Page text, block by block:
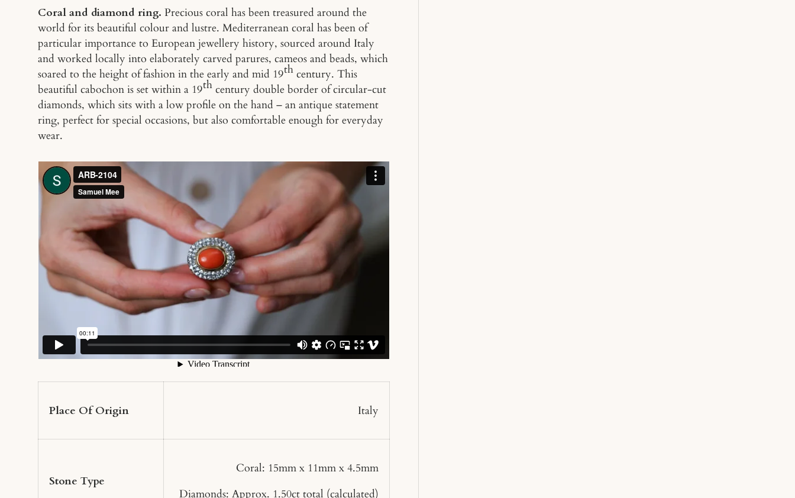
Coral and diamond ring. Precious coral has been treasured around the
world for its beautiful colour and lustre. Mediterranean coral has been of
particular importance to European jewellery history, sourced around Italy
and worked locally into elaborately carved parures, cameos and beads, which
soared to the height of fashion in the early and mid 19th century. This
beautiful cabochon is set within a 19th century double border of circular-cut
diamonds, which sits with a low profile on the hand – an antique statement
ring, perfect for special occasions, but also comfortable enough for everyday
wear.
Place Of Origin Italy
Stone Type
Coral: 15mm x 11mm x 4.5mm
Diamonds: Approx. 1.50ct total (calculated)